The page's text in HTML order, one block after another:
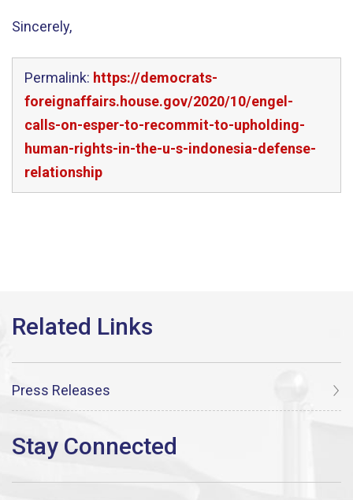
Sincerely,
Permalink: https://democrats-
foreignaffairs.house.gov/2020/10/engel-
calls-on-esper-to-recommit-to-upholding-
human-rights-in-the-u-s-indonesia-defense-
relationship
Press Releases